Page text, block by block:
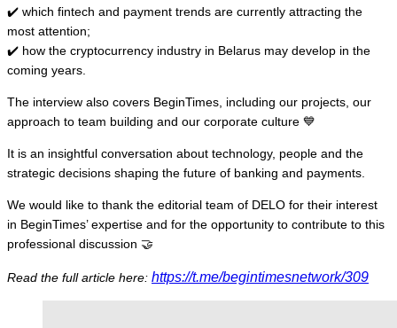
✔️ which fintech and payment trends are currently attracting the
most attention;
✔️ how the cryptocurrency industry in Belarus may develop in the
coming years.
The interview also covers BeginTimes, including our projects, our
approach to team building and our corporate culture 💙
It is an insightful conversation about technology, people and the
strategic decisions shaping the future of banking and payments.
We would like to thank the editorial team of DELO for their interest
in BeginTimes’ expertise and for the opportunity to contribute to this
professional discussion 🤝
Read the full article here: https://t.me/begintimesnetwork/309